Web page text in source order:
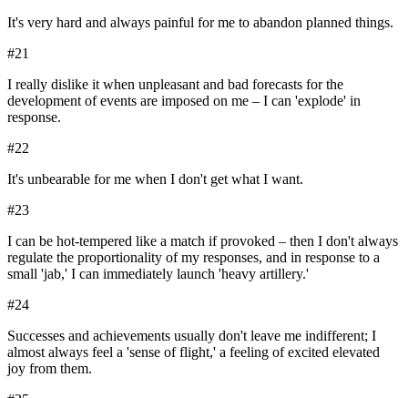
It's very hard and always painful for me to abandon planned things.
#21
I really dislike it when unpleasant and bad forecasts for the
development of events are imposed on me – I can 'explode' in
response.
#22
It's unbearable for me when I don't get what I want.
#23
I can be hot-tempered like a match if provoked – then I don't always
regulate the proportionality of my responses, and in response to a
small 'jab,' I can immediately launch 'heavy artillery.'
#24
Successes and achievements usually don't leave me indifferent; I
almost always feel a 'sense of flight,' a feeling of excited elevated
joy from them.